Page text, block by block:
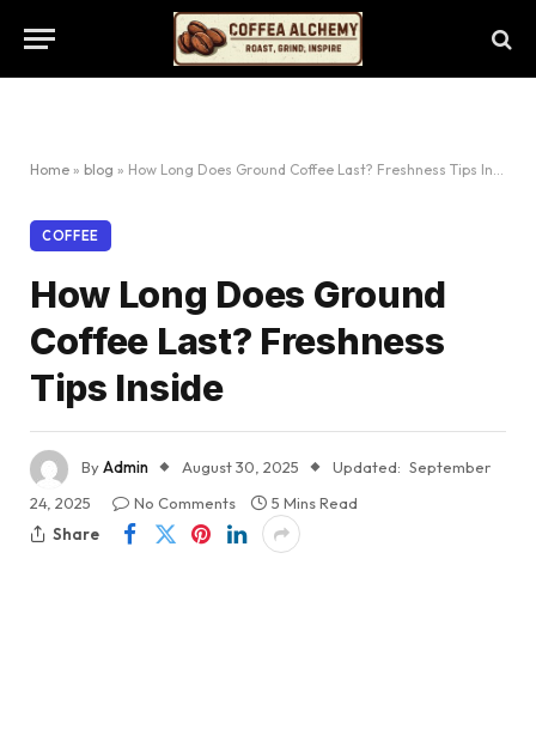
Home » blog » How Long Does Ground Coffee Last? Freshness Tips Inside
COFFEE
How Long Does Ground
Coffee Last? Freshness
Tips Inside
ByAdmin August 30, 2025 Updated: September
24, 2025
No Comments
5 Mins Read
Share